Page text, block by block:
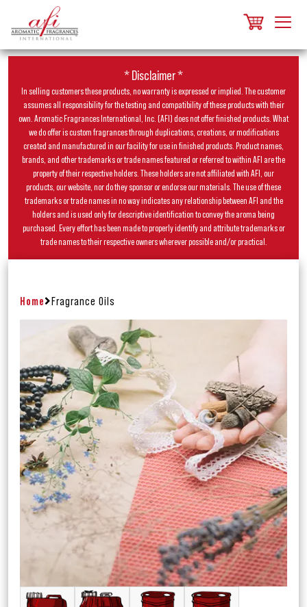
* Disclaimer *
In selling customers these products, no warranty is expressed or implied. The customer
assumes all responsibility for the testing and compatibility of these products with their
own. Aromatic Fragrances International, Inc. (AFI) does not offer finished products. What
we do offer is custom fragrances through duplications, creations, or modifications
created and manufactured in our facility for use in finished products. Product names,
brands, and other trademarks or trade names featured or referred to within AFI are the
property of their respective holders. These holders are not affiliated with AFI, our
products, our website, nor do they sponsor or endorse our materials. The use of these
trademarks or trade names in no way indicates any relationship between AFI and the
holders and is used only for descriptive identification to convey the aroma being
purchased. Every effort has been made to properly identify and attribute trademarks or
trade names to their respective owners wherever possible and/or practical.
Home Fragrance Oils